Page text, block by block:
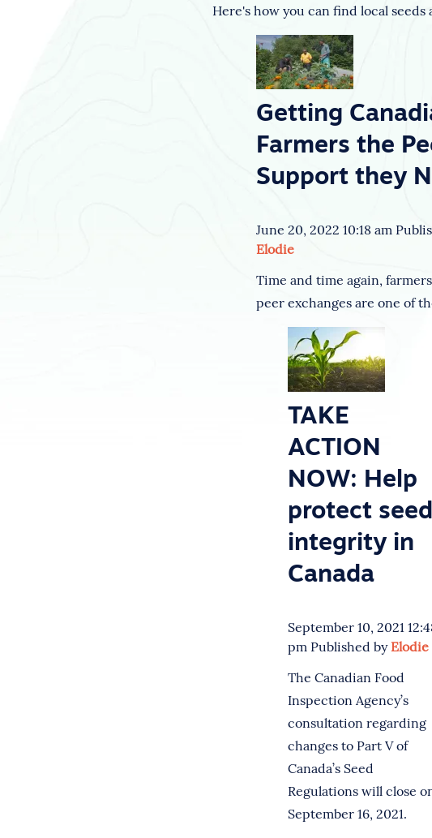
Here's how you can find local
Getting
Farmers the
Support they
June 20, 2022 10:18 am
Elodie
Time and time again,
peer exchanges are one of
TAKE
ACTION
NOW: Help
protect seed
integrity in
Canada
September 10, 2021
pm Published byElodie
The Canadian Food
Inspection Agency’s
consultation regarding
changes to Part V of
Canada’s Seed
Regulations will close
September 16, 2021.